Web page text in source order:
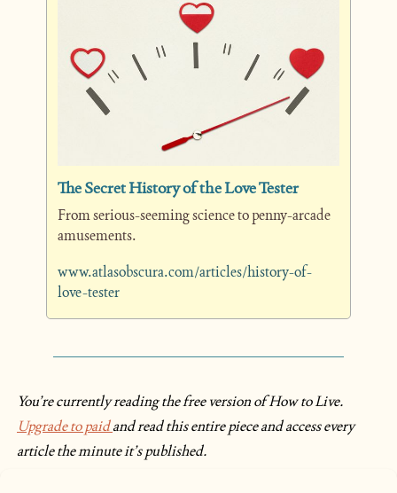
The Secret History of the Love Tester
From serious-seeming science to penny-arcade
amusements.
www.atlasobscura.com/articles/history-of-
love-tester
Upgrade to paid and read this entire piece and access every
article the minute it’s published.